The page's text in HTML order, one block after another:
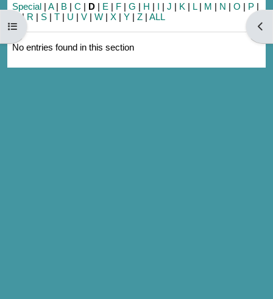
Open course index
Special | A| B | C | D | E | F | G | H | I | J | K | L| M | N | O | P |
|R | S | T | U | V | W | X | Y | Z | ALL
No entries found in this section